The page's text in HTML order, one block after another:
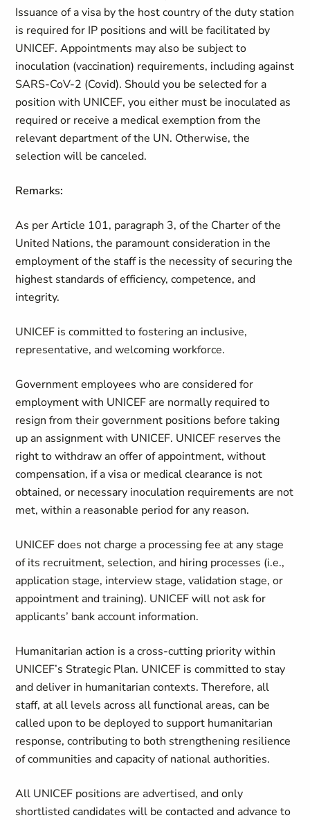
Issuance of a visa by the host country of the duty station
is required for IP positions and will be facilitated by
UNICEF. Appointments may also be subject to
inoculation (vaccination) requirements, including against
SARS-CoV-2 (Covid). Should you be selected for a
position with UNICEF, you either must be inoculated as
required or receive a medical exemption from the
relevant department of the UN. Otherwise, the
selection will be canceled.
Remarks:
As per Article 101, paragraph 3, of the Charter of the
United Nations, the paramount consideration in the
employment of the staff is the necessity of securing the
highest standards of efficiency, competence, and
integrity.
UNICEF is committed to fostering an inclusive,
representative, and welcoming workforce.
Government employees who are considered for
employment with UNICEF are normally required to
resign from their government positions before taking
up an assignment with UNICEF. UNICEF reserves the
right to withdraw an offer of appointment, without
compensation, if a visa or medical clearance is not
obtained, or necessary inoculation requirements are not
met, within a reasonable period for any reason.
UNICEF does not charge a processing fee at any stage
of its recruitment, selection, and hiring processes (i.e.,
application stage, interview stage, validation stage, or
appointment and training). UNICEF will not ask for
applicants’ bank account information.
Humanitarian action is a cross-cutting priority within
UNICEF’s Strategic Plan. UNICEF is committed to stay
and deliver in humanitarian contexts. Therefore, all
staff, at all levels across all functional areas, can be
called upon to be deployed to support humanitarian
response, contributing to both strengthening resilience
of communities and capacity of national authorities.
All UNICEF positions are advertised, and only
shortlisted candidates will be contacted and advance to